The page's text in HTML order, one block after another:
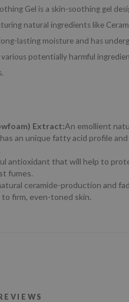
Gel is a skin-soothing gel
natural ingredients like
lasting moisture and has
potentially harmful
Extract:An emollient
an unique fatty acid profile and
antioxidant that will help to
fumes.
ceramide-production and
firm, even-toned skin.